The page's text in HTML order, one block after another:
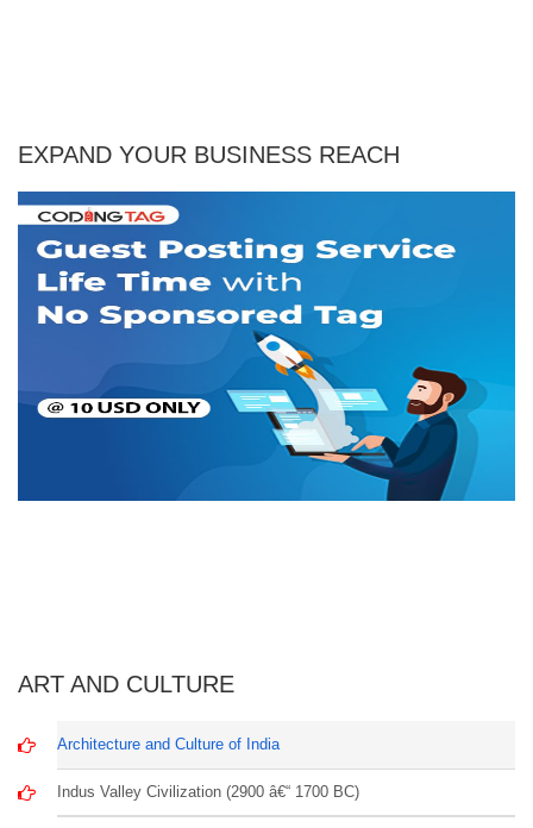
EXPAND YOUR BUSINESS REACH
ART AND CULTURE
Architecture and Culture of India
Indus Valley Civilization (2900 â€“ 1700 BC)